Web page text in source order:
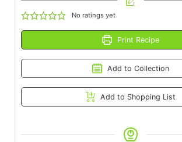
Remember me
No ratings yet
Print Recipe
Add to Collection
Add to Shopping List